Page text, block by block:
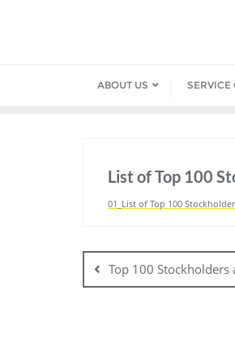
ABOUT US SERVICE
List of Top 100
01_List of Top 100
Post
navigation
Top 100 Stockholders